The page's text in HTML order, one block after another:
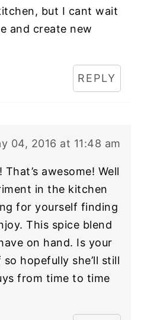
but I cant wait
and create new
REPLY
04, 2016 at 11:48 am
awesome! Well
in the kitchen
for yourself finding
This spice blend
on hand. Is your
hopefully she’ll still
from time to time